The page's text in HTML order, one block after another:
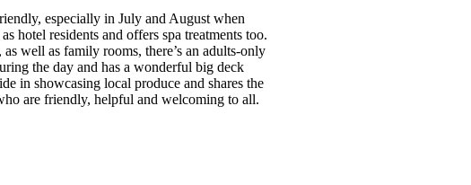
especially in July and August when
hotel residents and offers spa treatments too.
well as family rooms, there’s an adults-only
the day and has a wonderful big deck
in showcasing local produce and shares the
are friendly, helpful and welcoming to all.